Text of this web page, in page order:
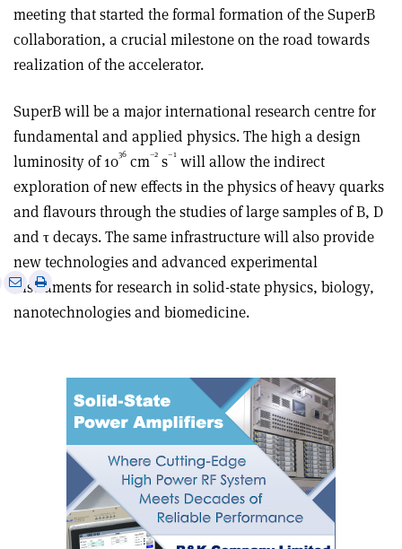
meeting that started the formal formation of the SuperB
collaboration, a crucial milestone on the road towards
realization of the accelerator.
SuperB will be a major international research centre for
fundamental and applied physics. The high a design
luminosity of 1036 cm–2 s–1 will allow the indirect
exploration of new effects in the physics of heavy quarks
and flavours through the studies of large samples of B, D
and τ decays. The same infrastructure will also provide
new technologies and advanced experimental
instruments for research in solid-state physics, biology,
nanotechnologies and biomedicine.
SharePrint